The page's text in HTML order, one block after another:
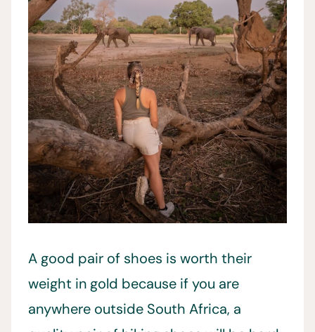
A good pair of shoes is worth their
weight in gold because if you are
anywhere outside South Africa, a